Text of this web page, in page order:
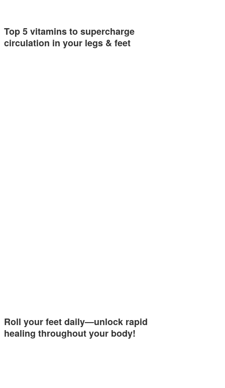
Top 5 vitamins to supercharge
circulation in your legs & feet
Roll your feet daily—unlock rapid
healing throughout your body!